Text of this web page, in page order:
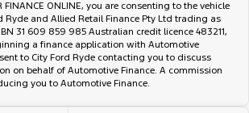
FINANCE ONLINE, you are consenting to the vehicle
Ryde and Allied Retail Finance Pty Ltd trading as
31 609 859 985 Australian credit licence 483211,
a finance application with Automotive
to City Ford Ryde contacting you to discuss
on behalf of Automotive Finance. A commission
you to Automotive Finance.